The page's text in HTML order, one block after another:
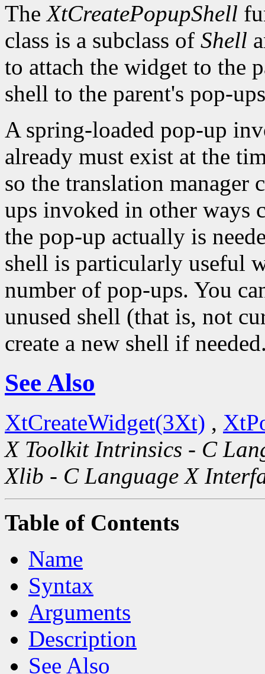
TheXtCreatePopupShell
class is a subclass of Shell
to attach the widget to the
shell to the parent's pop-
A spring-loaded pop-up
already must exist at the
so the translation manager
ups invoked in other ways
the pop-up actually is
shell is particularly useful
number of pop-ups. You
unused shell (that is, not
create a new shell if
See Also
XtCreateWidget(3Xt) ,
X Toolkit Intrinsics - C
Xlib - C Language X
Table of Contents
Name
Syntax
Arguments
Description
See Also